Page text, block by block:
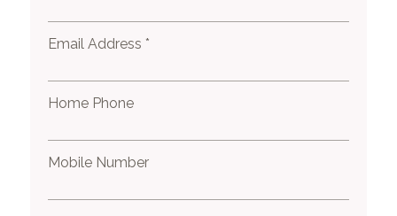
Email Address *
Home Phone
Mobile Number